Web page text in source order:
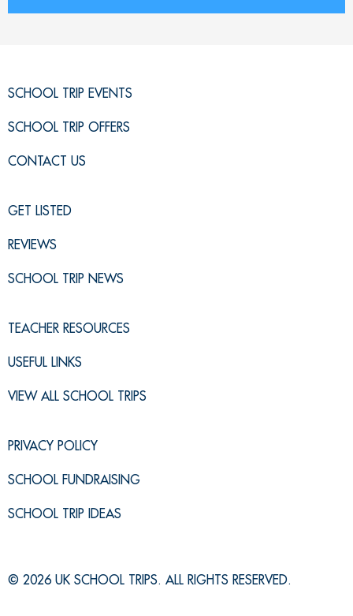
SCHOOL TRIP EVENTS
SCHOOL TRIP OFFERS
CONTACT US
GET LISTED
REVIEWS
SCHOOL TRIP NEWS
TEACHER RESOURCES
USEFUL LINKS
VIEW ALL SCHOOL TRIPS
PRIVACY POLICY
SCHOOL FUNDRAISING
SCHOOL TRIP IDEAS
© 2026 UK SCHOOL TRIPS. ALL RIGHTS RESERVED.